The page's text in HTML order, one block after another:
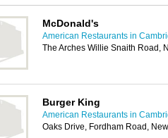
McDonald's
American Restaurants in
The Arches Willie Snaith Road,
Burger King
American Restaurants in
Oaks Drive, Fordham Road,